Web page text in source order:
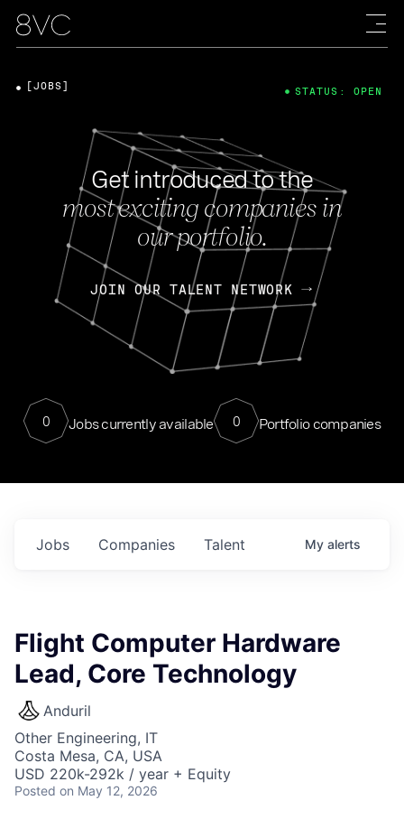
Get introduced to the
most exciting companies in
our portfolio.
JOIN OUR TALENT NETWORK
0 Jobs currently available 0 Portfolio companies
[JOBS] STATUS: OPEN
Jobs Companies Talent My alerts
Flight Computer Hardware
Lead, Core Technology
Anduril
Other Engineering, IT
Costa Mesa, CA, USA
USD 220k-292k / year + Equity
Posted on May 12, 2026